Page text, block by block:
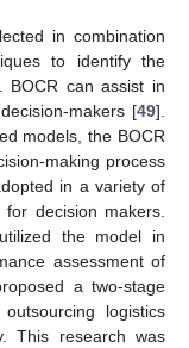
in combination
to identify the
BOCR can assist in
makers [49].
models, the BOCR
making process
in a variety of
decision makers.
the model in
assessment of
a two-stage
logistics
This research was